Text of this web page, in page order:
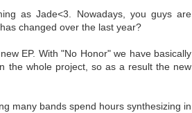
as Jade<3. Nowadays, you guys are
changed over the last year?
EP. With "No Honor" we have basically
the whole project, so as a result the new
many bands spend hours synthesizing in